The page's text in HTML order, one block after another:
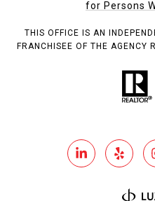
for Persons
THIS OFFICE IS AN
FRANCHISEE OF THE AGENCY